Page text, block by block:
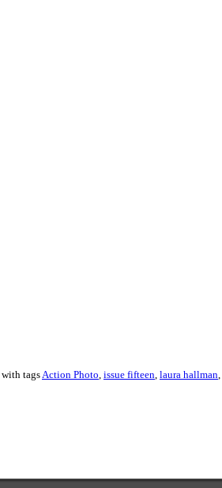
with tagsAction Photo, issue fifteen, laura hallman,